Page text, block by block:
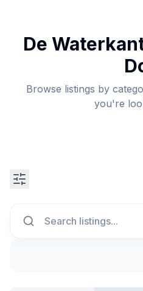
De
Browse listings by
you're